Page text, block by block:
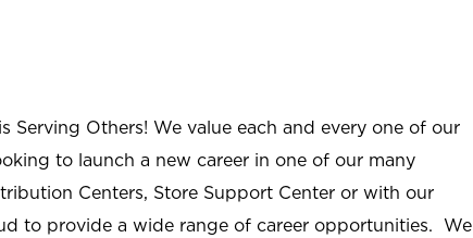
Serving Others! We value each and every one of our
to launch a new career in one of our many
Centers, Store Support Center or with our
to provide a wide range of career opportunities. We